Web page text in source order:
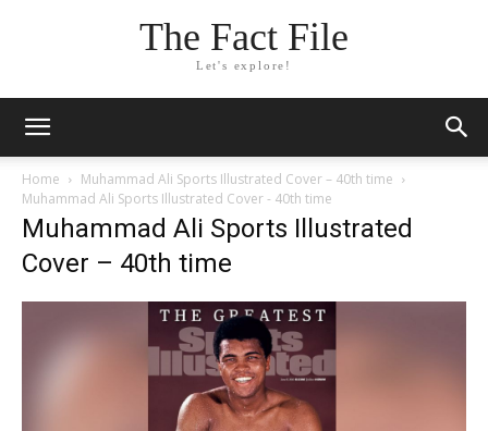
The Fact File
Let's explore!
Home
Muhammad Ali Sports Illustrated Cover – 40th time
Muhammad Ali Sports Illustrated Cover - 40th time
Muhammad Ali Sports Illustrated
Cover – 40th time